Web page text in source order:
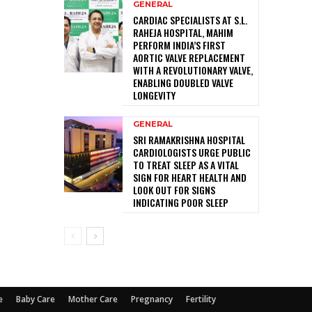
GENERAL
CARDIAC SPECIALISTS AT S.L.
RAHEJA HOSPITAL, MAHIM
PERFORM INDIA’S FIRST
AORTIC VALVE REPLACEMENT
WITH A REVOLUTIONARY VALVE,
ENABLING DOUBLED VALVE
LONGEVITY
GENERAL
SRI RAMAKRISHNA HOSPITAL
CARDIOLOGISTS URGE PUBLIC
TO TREAT SLEEP AS A VITAL
SIGN FOR HEART HEALTH AND
LOOK OUT FOR SIGNS
INDICATING POOR SLEEP
Baby Care Mother Care Pregnancy Fertility